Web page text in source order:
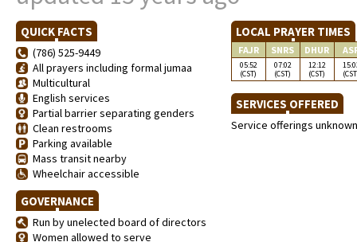
QUICK FACTS
(786) 525-9449
All prayers including formal jumaa
Multicultural
English services
Partial barrier separating genders
Clean restrooms
Parking available
Mass transit nearby
Wheelchair accessible
GOVERNANCE
Run by unelected board of directors
Women allowed to serve
LOCAL PRAYER TIMES
FAJR SNRS DHUR
05:52
(CST)
07:02
(CST)
12:12
(CST)
SERVICES OFFERED
Service offerings unknown